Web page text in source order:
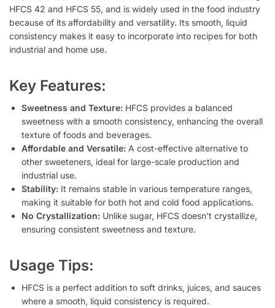
HFCS 42 and HFCS 55, and is widely used in the food industry
because of its affordability and versatility. Its smooth, liquid
consistency makes it easy to incorporate into recipes for both
industrial and home use.
Key Features:
Sweetness and Texture: HFCS provides a balanced
sweetness with a smooth consistency, enhancing the overall
texture of foods and beverages.
Affordable and Versatile: A cost-effective alternative to
other sweeteners, ideal for large-scale production and
industrial use.
Stability: It remains stable in various temperature ranges,
making it suitable for both hot and cold food applications.
No Crystallization: Unlike sugar, HFCS doesn’t crystallize,
ensuring consistent sweetness and texture.
Usage Tips:
HFCS is a perfect addition to soft drinks, juices, and sauces
where a smooth, liquid consistency is required.